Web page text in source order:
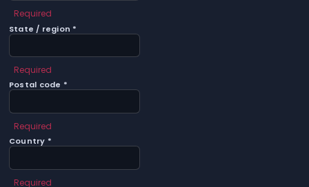
Required
State / region *
Required
Postal code *
Required
Country *
Required